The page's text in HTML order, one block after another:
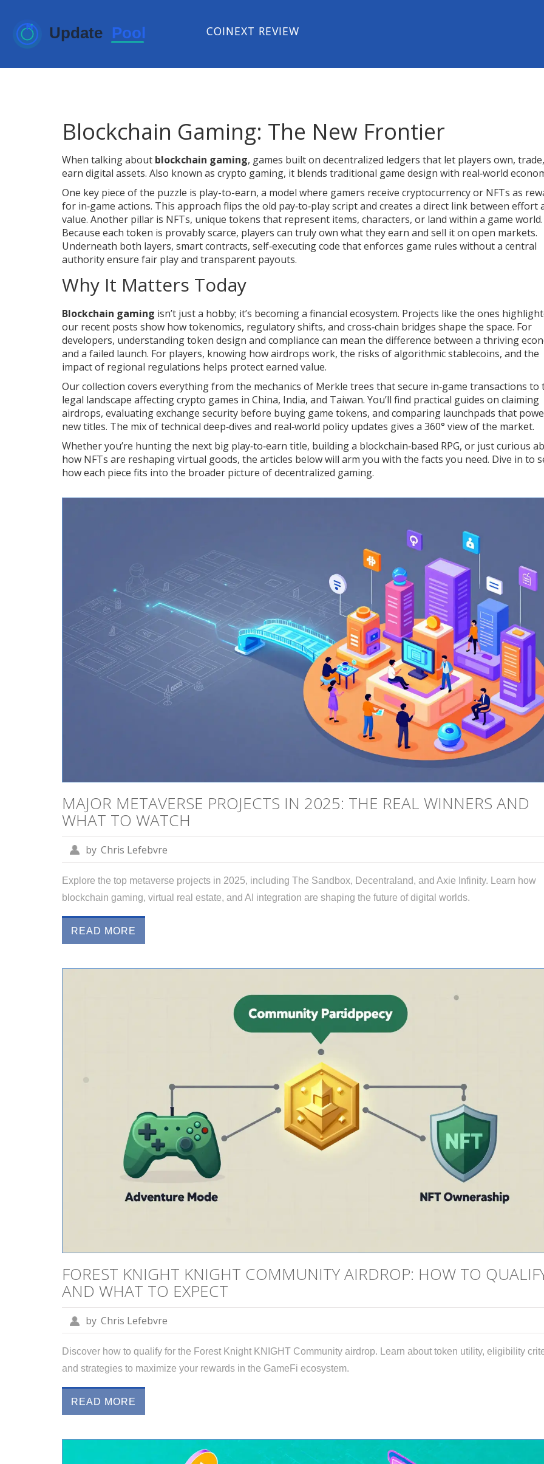
COINEXT REVIEW
Blockchain Gaming: The New Frontier
When talking about blockchain gaming, games built on decentralized ledgers that let players own,
earn digital assets. Also known as crypto gaming, it blends traditional game design with real‑world
One key piece of the puzzle is play-to-earn, a model where gamers receive cryptocurrency or NFTs as
for in‑game actions. This approach flips the old pay‑to‑play script and creates a direct link between effort
value. Another pillar is NFTs, unique tokens that represent items, characters, or land within a game world.
Because each token is provably scarce, players can truly own what they earn and sell it on open markets.
Underneath both layers, smart contracts, self‑executing code that enforces game rules without a central
authorityensure fair play and transparent payouts.
Why It Matters Today
Blockchain gaming isn’t just a hobby; it’s becoming a financial ecosystem. Projects like the ones
our recent posts show how tokenomics, regulatory shifts, and cross‑chain bridges shape the space. For
developers, understanding token design and compliance can mean the difference between a thriving
and a failed launch. For players, knowing how airdrops work, the risks of algorithmic stablecoins, and the
impact of regional regulations helps protect earned value.
Our collection covers everything from the mechanics of Merkle trees that secure in‑game transactions to
legal landscape affecting crypto games in China, India, and Taiwan. You’ll find practical guides on claiming
airdrops, evaluating exchange security before buying game tokens, and comparing launchpads that
new titles. The mix of technical deep‑dives and real‑world policy updates gives a 360° view of the market.
Whether you’re hunting the next big play‑to‑earn title, building a blockchain‑based RPG, or just curious
how NFTs are reshaping virtual goods, the articles below will arm you with the facts you need. Dive in to
how each piece fits into the broader picture of decentralized gaming.
MAJOR METAVERSE PROJECTS IN 2025: THE REAL WINNERS AND
WHAT TO WATCH
by Chris Lefebvre
Explore the top metaverse projects in 2025, including The Sandbox, Decentraland, and Axie Infinity. Learn how
blockchain gaming, virtual real estate, and AI integration are shaping the future of digital worlds.
READ MORE
FOREST KNIGHT KNIGHT COMMUNITY AIRDROP: HOW TO
AND WHAT TO EXPECT
by Chris Lefebvre
Discover how to qualify for the Forest Knight KNIGHT Community airdrop. Learn about token utility, eligibility
and strategies to maximize your rewards in the GameFi ecosystem.
READ MORE